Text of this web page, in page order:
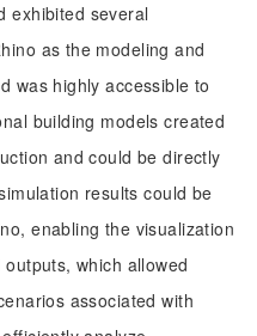
exhibited several
as the modeling and
was highly accessible to
building models created
and could be directly
results could be
enabling the visualization
which allowed
associated with